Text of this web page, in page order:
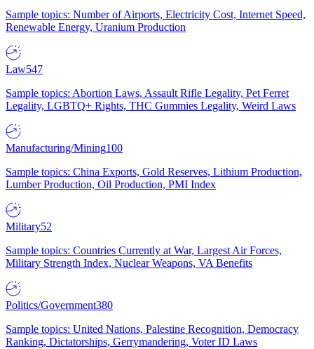
Sample topics: Number of Airports, Electricity Cost, Internet Speed,
Renewable Energy, Uranium Production
Law547
Sample topics: Abortion Laws, Assault Rifle Legality, Pet Ferret
Legality, LGBTQ+ Rights, THC Gummies Legality, Weird Laws
Manufacturing/Mining100
Sample topics: China Exports, Gold Reserves, Lithium Production,
Lumber Production, Oil Production, PMI Index
Military52
Sample topics: Countries Currently at War, Largest Air Forces,
Military Strength Index, Nuclear Weapons, VA Benefits
Politics/Government380
Sample topics: United Nations, Palestine Recognition, Democracy
Ranking, Dictatorships, Gerrymandering, Voter ID Laws